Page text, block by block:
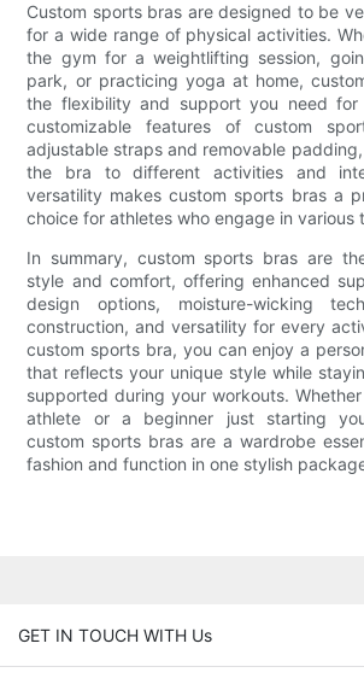
Custom sports bras are designed to be
for a wide range of physical activities.
the gym for a weightlifting session,
park, or practicing yoga at home,
the flexibility and support you need for
customizable features of custom
adjustable straps and removable
the bra to different activities and
versatility makes custom sports bras a
choice for athletes who engage in various
In summary, custom sports bras are
style and comfort, offering enhanced
design options, moisture-wicking
construction, and versatility for every
custom sports bra, you can enjoy a
that reflects your unique style while
supported during your workouts.
athlete or a beginner just starting
custom sports bras are a wardrobe
fashion and function in one stylish
GET IN TOUCH WITH Us